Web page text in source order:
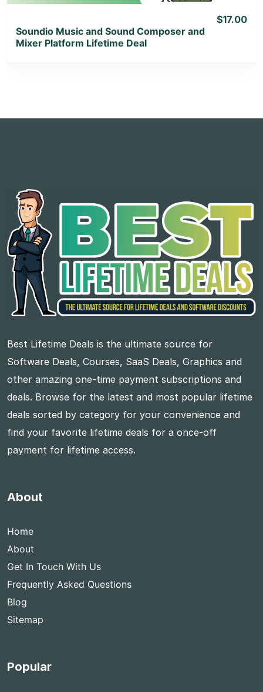
Soundio Music and Sound Composer and
Mixer Platform Lifetime Deal
$17.00
Best Lifetime Deals is the ultimate source for
Software Deals, Courses, SaaS Deals, Graphics and
other amazing one-time payment subscriptions and
deals. Browse for the latest and most popular lifetime
deals sorted by category for your convenience and
find your favorite lifetime deals for a once-off
payment for lifetime access.
About
Home
About
Get In Touch With Us
Frequently Asked Questions
Blog
Sitemap
Popular